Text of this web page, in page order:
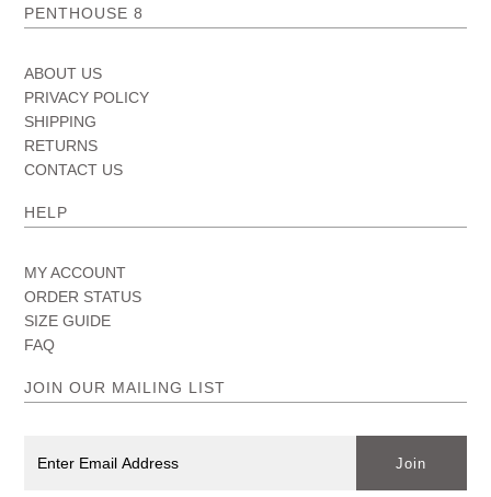
PENTHOUSE 8
ABOUT US
PRIVACY POLICY
SHIPPING
RETURNS
CONTACT US
HELP
MY ACCOUNT
ORDER STATUS
SIZE GUIDE
FAQ
JOIN OUR MAILING LIST